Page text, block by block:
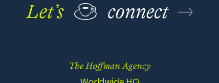
Let’s ☕ connect
The Hoffman Agency